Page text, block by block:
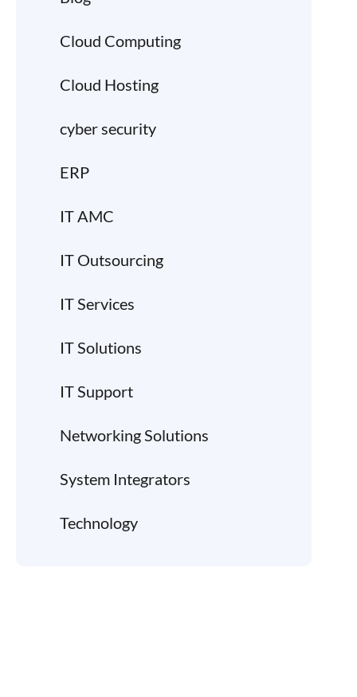
Cloud Computing
Cloud Hosting
cyber security
ERP
IT AMC
IT Outsourcing
IT Services
IT Solutions
IT Support
Networking Solutions
System Integrators
Technology